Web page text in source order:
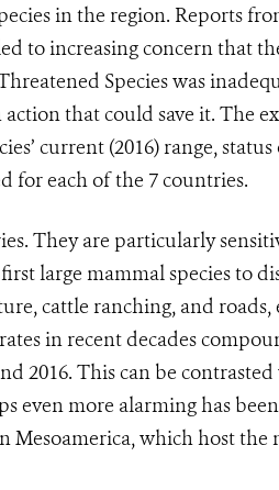
in the region. Reports
to increasing concern that
Species was
that could save it. The
current (2016) range, status
for each of the 7 countries.
They are particularly
large mammal species to
cattle ranching, and roads,
in recent decades
2016. This can be
even more alarming has
Mesoamerica, which host the